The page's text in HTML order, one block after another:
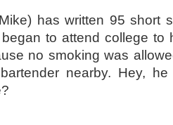
has written 95 short
to attend college to
no smoking was
nearby. Hey,